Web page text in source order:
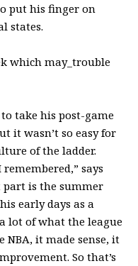
put his finger on
states.
which may_trouble
take his post-game
it wasn’t so easy for
of the ladder.
says
part is the summer
early days as a
lot of what the league
NBA, it made sense, it
So that’s